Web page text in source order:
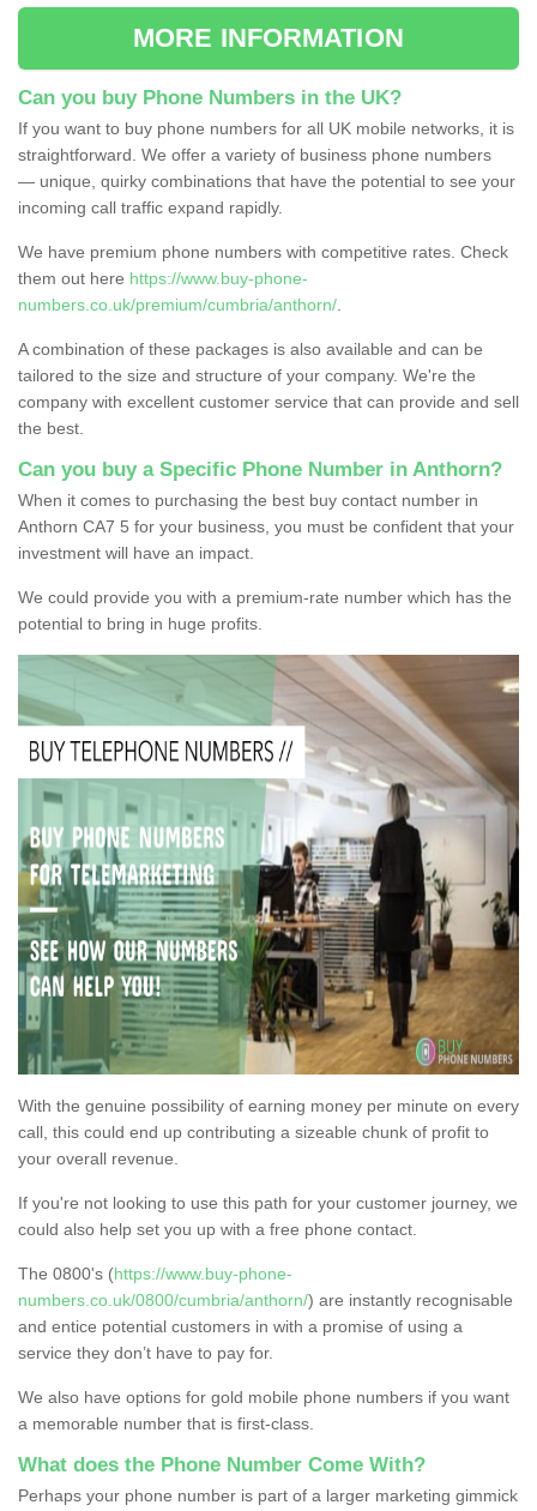
MORE INFORMATION
Can you buy Phone Numbers in the UK?
If you want to buy phone numbers for all UK mobile networks, it is
straightforward. We offer a variety of business phone numbers
— unique, quirky combinations that have the potential to see your
incoming call traffic expand rapidly.
We have premium phone numbers with competitive rates. Check
them out here https://www.buy-phone-
numbers.co.uk/premium/cumbria/anthorn/
A combination of these packages is also available and can be
tailored to the size and structure of your company. We're the
company with excellent customer service that can provide and sell
the best.
Can you buy a Specific Phone Number in Anthorn?
When it comes to purchasing the best buy contact number in
Anthorn CA7 5 for your business, you must be confident that your
investment will have an impact.
We could provide you with a premium-rate number which has the
potential to bring in huge profits.
With the genuine possibility of earning money per minute on every
call, this could end up contributing a sizeable chunk of profit to
your overall revenue.
If you're not looking to use this path for your customer journey, we
could also help set you up with a free phone contact.
The 0800's (https://www.buy-phone-
numbers.co.uk/0800/cumbria/anthorn/) are instantly recognisable
and entice potential customers in with a promise of using a
service they don’t have to pay for.
We also have options for gold mobile phone numbers if you want
a memorable number that is first-class.
What does the Phone Number Come With?
Perhaps your phone number is part of a larger marketing gimmick